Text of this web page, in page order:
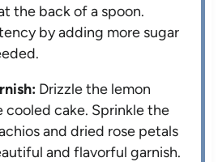
the back of a spoon.
by adding more sugar
Drizzle the lemon
cooled cake. Sprinkle the
and dried rose petals
and flavorful garnish.